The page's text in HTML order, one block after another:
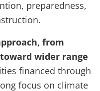
preparedness,
from
wider range
financed through
focus on climate